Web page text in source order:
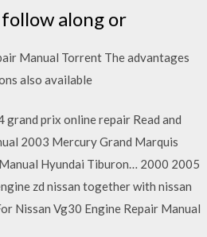
along or
Manual Torrent The advantages
also available
prix online repair Read and
2003 Mercury Grand Marquis
Hyundai Tiburon… 2000 2005
zd nissan together with nissan
Nissan Vg30 Engine Repair Manual